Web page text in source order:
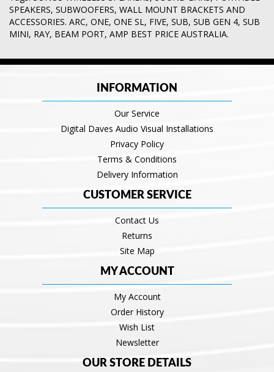
SPEAKERS, SUBWOOFERS, WALL MOUNT BRACKETS AND
ACCESSORIES. ARC, ONE, ONE SL , FIVE, SUB, SUB GEN 4, SUB
MINI, RAY, BEAM PORT, AMP BEST PRICE AUSTRALIA.
INFORMATION
Our Service
Digital Daves Audio Visual Installations
Privacy Policy
Terms & Conditions
Delivery Information
CUSTOMER SERVICE
Contact Us
Returns
Site Map
MY ACCOUNT
My Account
Order History
Wish List
Newsletter
OUR STORE DETAILS